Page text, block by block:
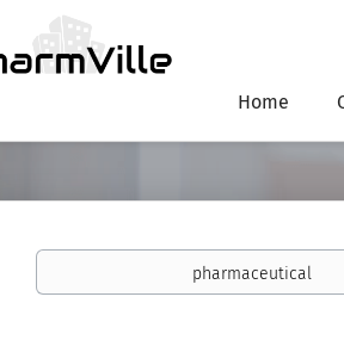
Home
Keywords